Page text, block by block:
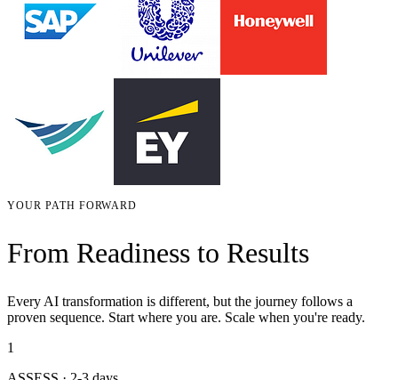
YOUR PATH FORWARD
From Readiness to Results
Every AI transformation is different, but the journey follows a
proven sequence. Start where you are. Scale when you're ready.
1